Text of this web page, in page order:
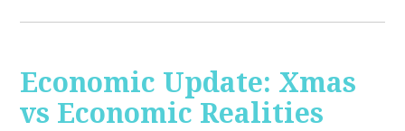
Economic Update: Xmas
vs Economic Realities